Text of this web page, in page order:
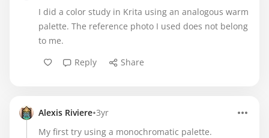
I did a color study in Krita using an analogous warm
palette. The reference photo I used does not belong
to me.
Reply
Share
Alexis Riviere•3yr
My first try using a monochromatic palette.